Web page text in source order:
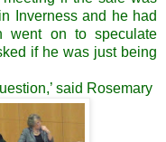
Inverness and he had
went on to speculate
if he was just being
said Rosemary